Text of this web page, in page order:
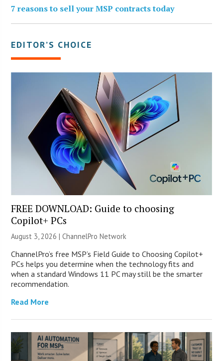
7 reasons to sell your MSP contracts today
EDITOR’S CHOICE
FREE DOWNLOAD: Guide to choosing
Copilot+ PCs
August 3, 2026 |ChannelPro Network
ChannelPro’s free MSP’s Field Guide to Choosing Copilot+
PCs helps you determine when the technology fits and
when a standard Windows 11 PC may still be the smarter
recommendation.
Read More